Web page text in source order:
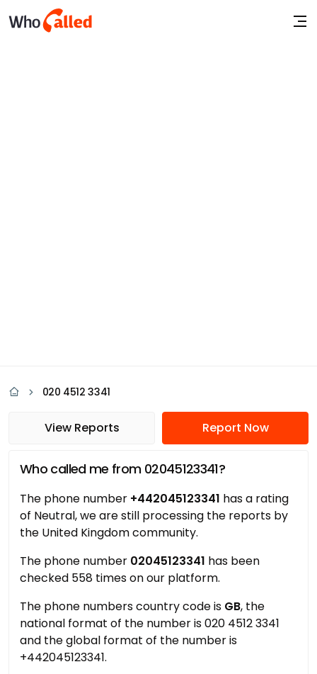
020 4512 3341
View Reports Report Now
Who called me from 02045123341?
The phone number +442045123341 has a rating
of Neutral, we are still processing the reports by
the United Kingdom community.
The phone number 02045123341 has been
checked 558 times on our platform.
The phone numbers country code is GB, the
national format of the number is 020 4512 3341
and the global format of the number is
+442045123341.